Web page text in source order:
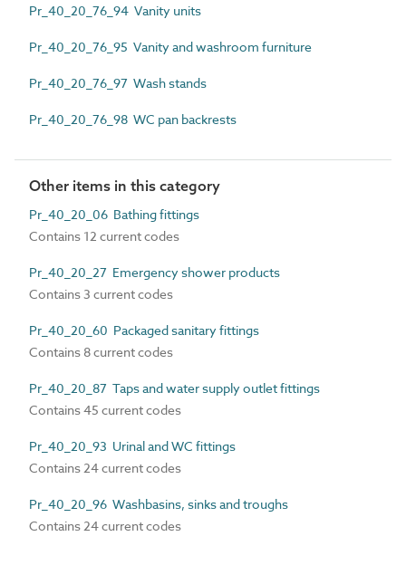
Pr_40_20_76_94 Vanity units
Pr_40_20_76_95 Vanity and washroom furniture
Pr_40_20_76_97 Wash stands
Pr_40_20_76_98 WC pan backrests
Other items in this category
Pr_40_20_06 Bathing fittings
Contains 12 current codes
Pr_40_20_27 Emergency shower products
Contains 3 current codes
Pr_40_20_60 Packaged sanitary fittings
Contains 8 current codes
Pr_40_20_87 Taps and water supply outlet fittings
Contains 45 current codes
Pr_40_20_93 Urinal and WC fittings
Contains 24 current codes
Pr_40_20_96 Washbasins, sinks and troughs
Contains 24 current codes